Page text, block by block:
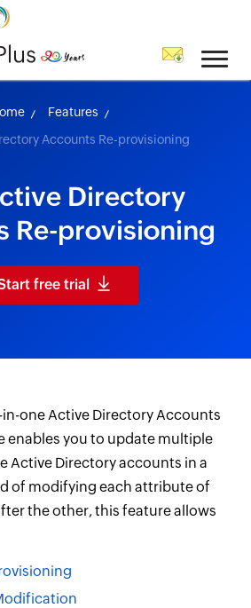
skip to content
Features
Accounts Re-provisioning
Directory
Re-provisioning
free trial
in-one Active Directory Accounts
enables you to update multiple
Active Directory accounts in a
of modifying each attribute of
the other, this feature allows